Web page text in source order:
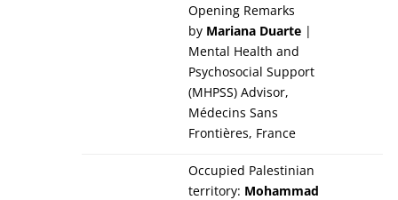
Opening Remarks
by Mariana Duarte|
Mental Health and
Psychosocial Support
(MHPSS) Advisor,
Médecins Sans
Frontières, France
Occupied Palestinian
territory: Mohammad